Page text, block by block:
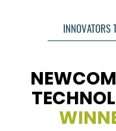
INNOVATORS